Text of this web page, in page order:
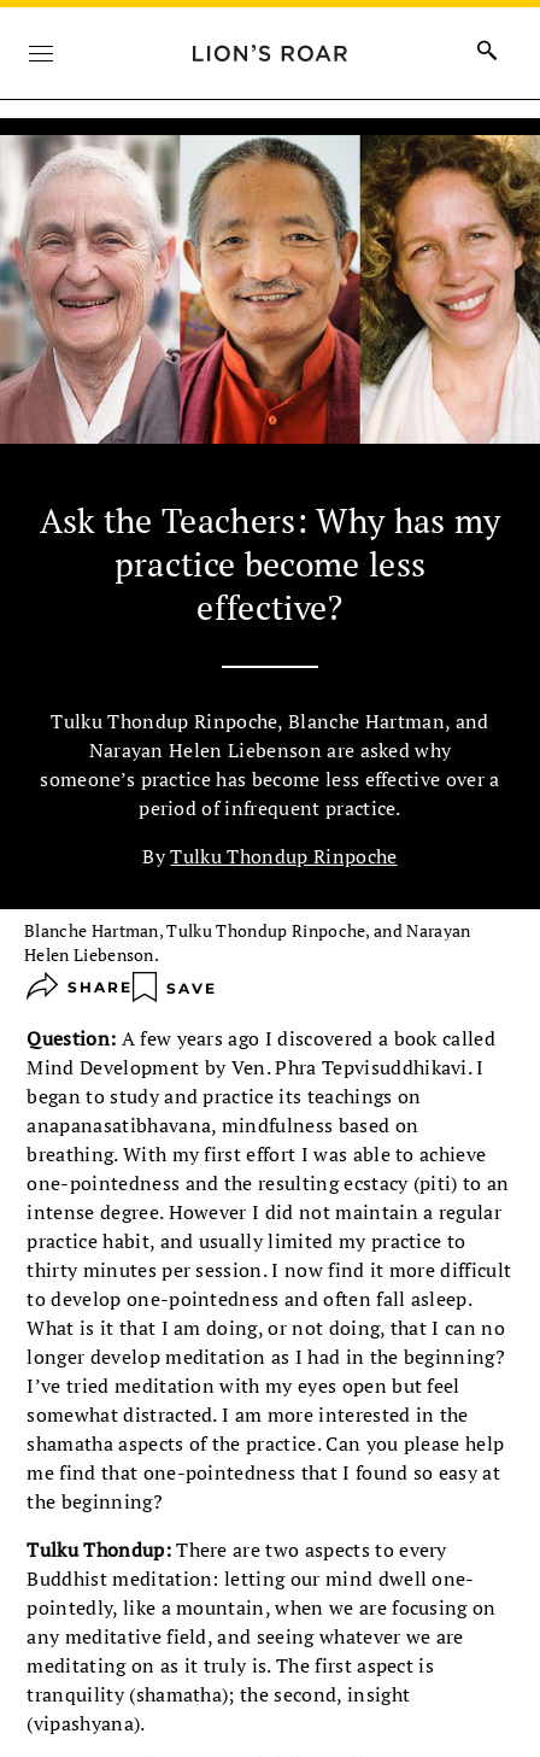
Ask the Teachers: Why has my
practice become less
effective?
Tulku Thondup Rinpoche, Blanche Hartman, and
Narayan Helen Liebenson are asked why
someone’s practice has become less effective over a
period of infrequent practice.
ByTulku Thondup Rinpoche
Blanche Hartman, Tulku Thondup Rinpoche, and Narayan
Helen Liebenson.
SHARE SAVE
Question: A few years ago I discovered a book called
Mind Development by Ven. Phra Tepvisuddhikavi. I
began to study and practice its teachings on
anapanasatibhavana, mindfulness based on
breathing. With my first effort I was able to achieve
one-pointedness and the resulting ecstacy (piti) to an
intense degree. However I did not maintain a regular
practice habit, and usually limited my practice to
thirty minutes per session. I now find it more difficult
to develop one-pointedness and often fall asleep.
What is it that I am doing, or not doing, that I can no
longer develop meditation as I had in the beginning?
I’ve tried meditation with my eyes open but feel
somewhat distracted. I am more interested in the
shamatha aspects of the practice. Can you please help
me find that one-pointedness that I found so easy at
the beginning?
Tulku Thondup:There are two aspects to every
Buddhist meditation: letting our mind dwell one-
pointedly, like a mountain, when we are focusing on
any meditative field, and seeing whatever we are
meditating on as it truly is. The first aspect is
tranquility (shamatha); the second, insight
(vipashyana).